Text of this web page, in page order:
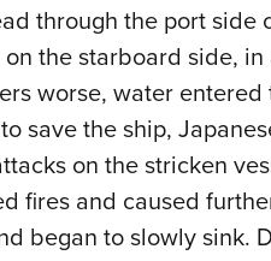
through the port side
the starboard side,
worse, water
save the ship,
on the stricken
fires and caused
began to slowly sink.